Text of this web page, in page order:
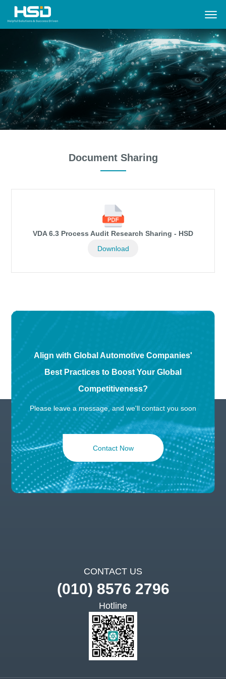
Document Sharing
VDA 6.3 Process Audit Research Sharing - HSD
Download
Align with Global Automotive Companies'
Best Practices to Boost Your Global
Competitiveness?
Please leave a message, and we'll contact you soon
Contact Now
CONTACT US
(010) 8576 2796
Hotline